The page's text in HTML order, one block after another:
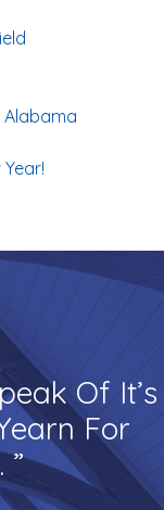
Alabama
Of It’s
For
”